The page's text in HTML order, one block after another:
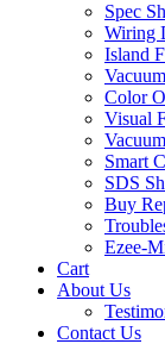
Spec
Wiring
Island
Color
Visual
Smart
SDS
Buy
Ezee-
Cart
About Us
Contact Us